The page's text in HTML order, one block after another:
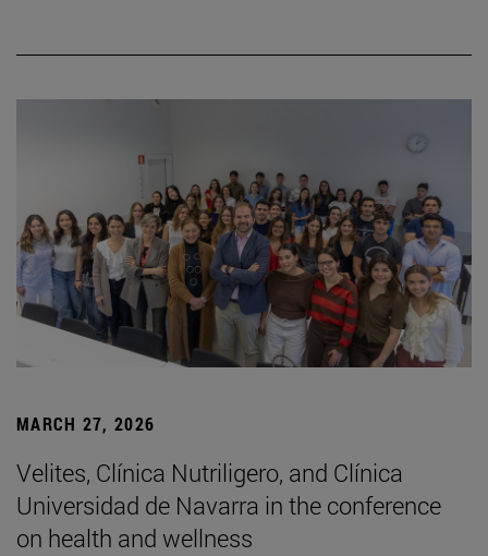
MARCH 27, 2026
Velites, Clínica Nutriligero, and Clínica
Universidad de Navarra in the conference
on health and wellness